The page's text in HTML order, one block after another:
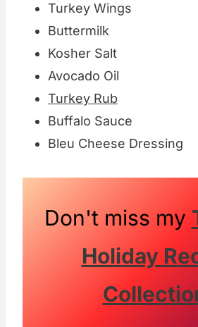
Turkey Wings
Buttermilk
Kosher Salt
Avocado Oil
Turkey Rub
Buffalo Sauce
Bleu Cheese Dressing
Don't miss my
Holiday